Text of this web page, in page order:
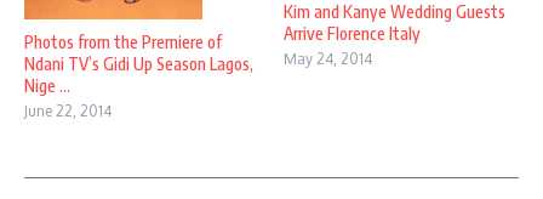
Photos from the Premiere of
Ndani TV’s Gidi Up Season Lagos,
Nige ...
June 22, 2014
Kim and Kanye Wedding Guests
Arrive Florence Italy
May 24, 2014